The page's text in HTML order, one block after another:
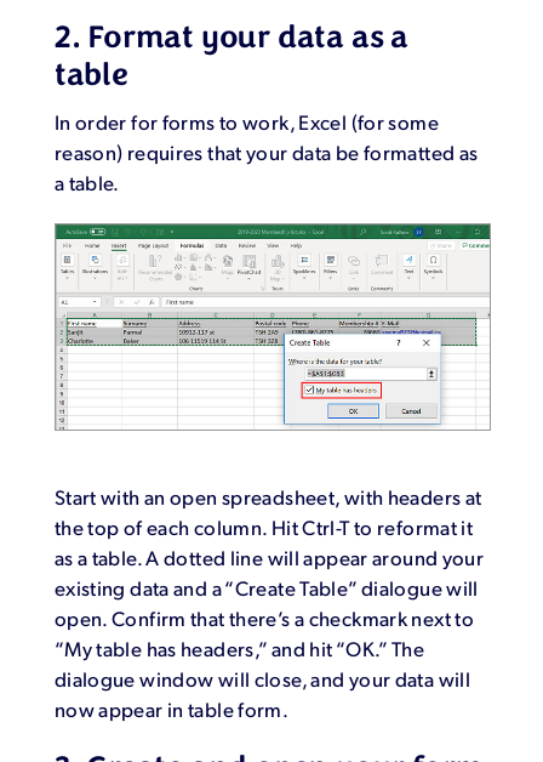
2. Format your data as a
table
In order for forms to work, Excel (for some
reason) requires that your data be formatted as
a table.
Start with an open spreadsheet, with headers at
the top of each column. Hit Ctrl-T to reformat it
as a table. A dotted line will appear around your
existing data and a “Create Table” dialogue will
open. Confirm that there’s a checkmark next to
“My table has headers,” and hit “OK.” The
dialogue window will close, and your data will
now appear in table form.